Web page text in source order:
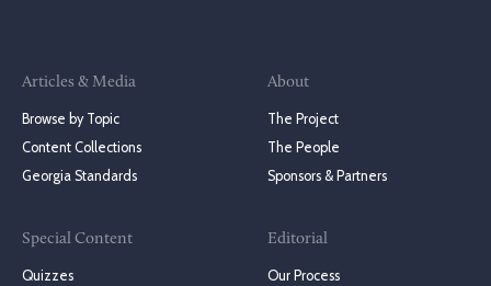
Articles & Media
Browse by Topic
Content Collections
Georgia Standards
Special Content
Quizzes
About
The Project
The People
Sponsors & Partners
Editorial
Our Process